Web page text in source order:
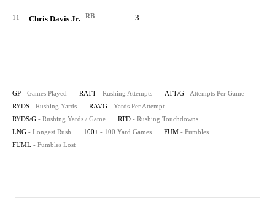
11 Chris Davis Jr. RB 3 - - - -
GP - Games Played RATT - Rushing Attempts ATT/G - Attempts Per Game
RYDS - Rushing Yards RAVG - Yards Per Attempt
RYDS/G - Rushing Yards / Game RTD - Rushing Touchdowns
LNG - Longest Rush 100+ - 100 Yard Games FUM - Fumbles
FUML - Fumbles Lost